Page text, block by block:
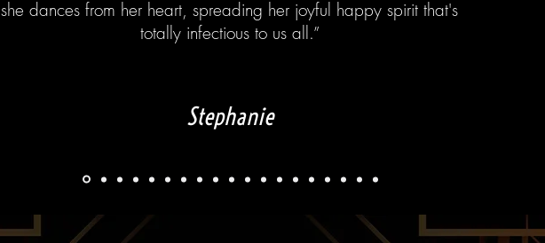
she dances from her heart, spreading her joyful happy spirit that's
totally infectious to us all.”
Stephanie